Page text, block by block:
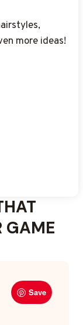
more ideas!
GAME
Save